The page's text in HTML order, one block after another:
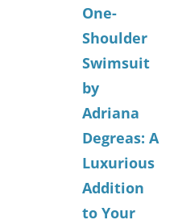
One-
Shoulder
Swimsuit
by
Adriana
Degreas: A
Luxurious
Addition
to Your